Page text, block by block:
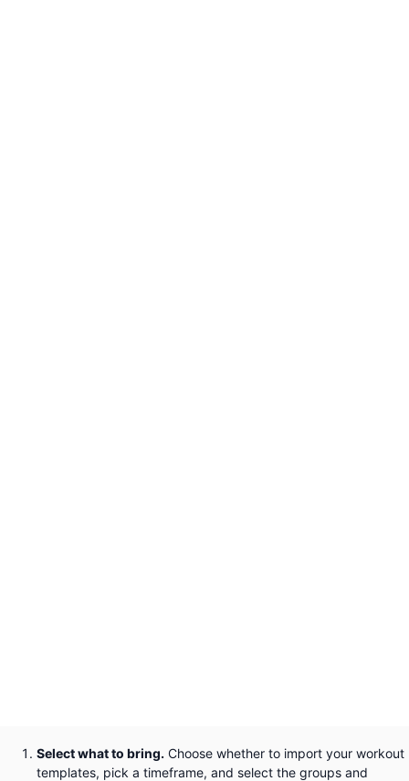
Select what to bring. Choose whether to import your workout
templates, pick a timeframe, and select the groups and